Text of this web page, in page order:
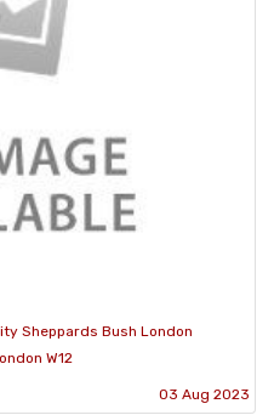
Sheppards Bush London
W12
03 Aug 2023